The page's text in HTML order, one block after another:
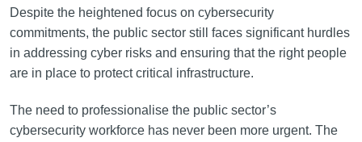
Despite the heightened focus on cybersecurity
commitments, the public sector still faces significant hurdles
in addressing cyber risks and ensuring that the right people
are in place to protect critical infrastructure.
The need to professionalise the public sector’s
cybersecurity workforce has never been more urgent. The